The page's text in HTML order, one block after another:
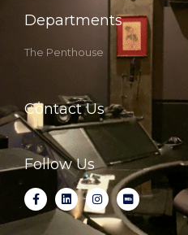
Departments
The Penthouse
Contact Us
Follow Us